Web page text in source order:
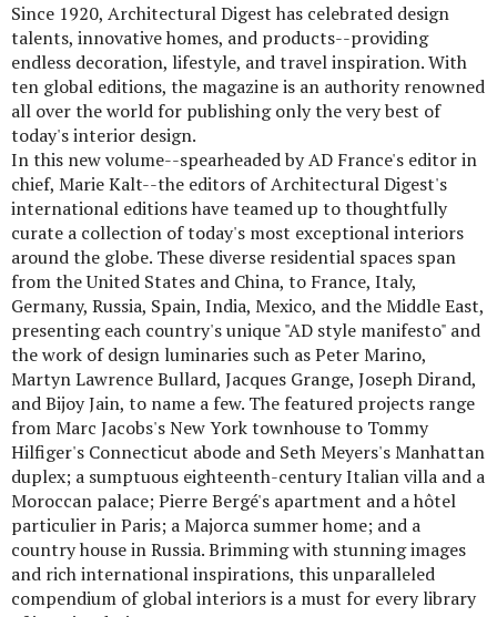
Since 1920, Architectural Digest has celebrated design
talents, innovative homes, and products--providing
endless decoration, lifestyle, and travel inspiration. With
ten global editions, the magazine is an authority renowned
all over the world for publishing only the very best of
today's interior design.
In this new volume--spearheaded by AD France's editor in
chief, Marie Kalt--the editors of Architectural Digest's
international editions have teamed up to thoughtfully
curate a collection of today's most exceptional interiors
around the globe. These diverse residential spaces span
from the United States and China, to France, Italy,
Germany, Russia, Spain, India, Mexico, and the Middle East,
presenting each country's unique "AD style manifesto" and
the work of design luminaries such as Peter Marino,
Martyn Lawrence Bullard, Jacques Grange, Joseph Dirand,
and Bijoy Jain, to name a few. The featured projects range
from Marc Jacobs's New York townhouse to Tommy
Hilfiger's Connecticut abode and Seth Meyers's Manhattan
duplex; a sumptuous eighteenth-century Italian villa and a
Moroccan palace; Pierre Bergé's apartment and a hôtel
particulier in Paris; a Majorca summer home; and a
country house in Russia. Brimming with stunning images
and rich international inspirations, this unparalleled
compendium of global interiors is a must for every library